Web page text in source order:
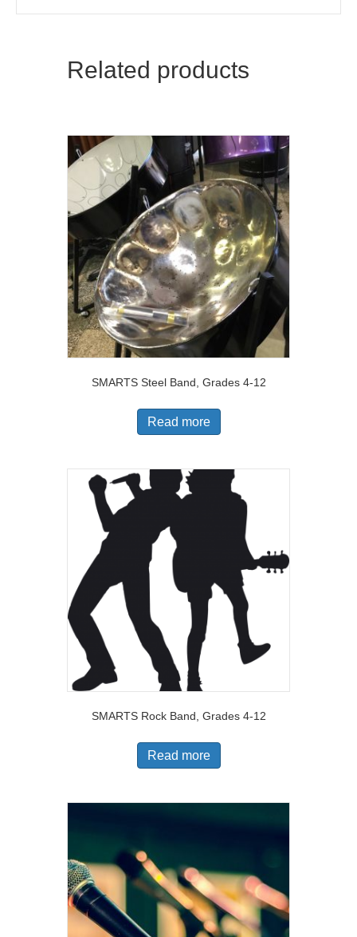
Related products
SMARTS Steel Band, Grades 4-12
Read more
SMARTS Rock Band, Grades 4-12
Read more